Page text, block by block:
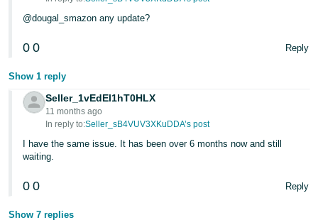
ไทย
Việt -
VN
@dougal_smazon any update?
0 0 Reply
Show 1 reply
Seller_1vEdEl1hT0HLX
11 months ago
In reply to:Seller_sB4VUV3XKuDDA’s post
I have the same issue. It has been over 6 months now and still
waiting.
0 0 Reply
Show 7 replies